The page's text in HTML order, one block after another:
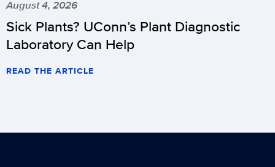
August 4, 2026
Sick Plants? UConn’s Plant Diagnostic
Laboratory Can Help
READ THE ARTICLE